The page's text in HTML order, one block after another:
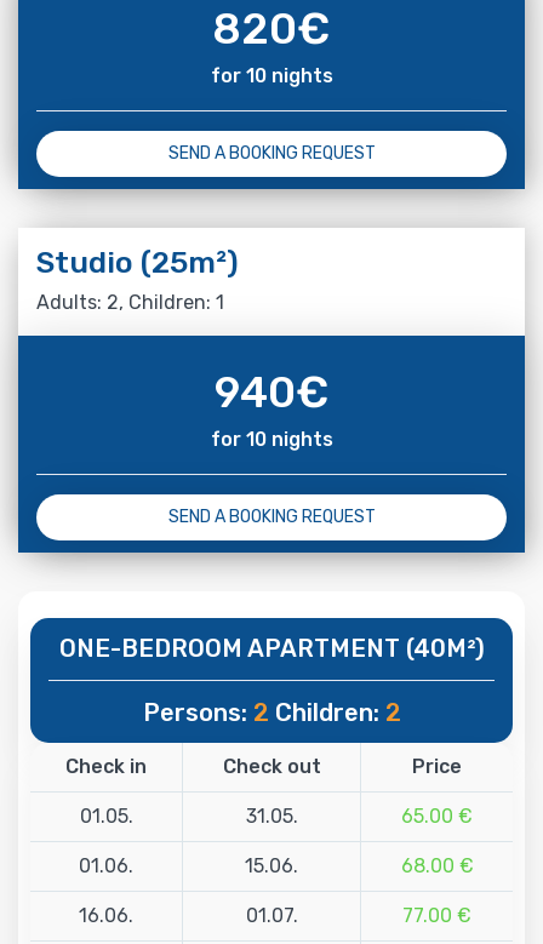
820€
for 10 nights
SEND A BOOKING REQUEST
Studio (25m²)
Adults: 2, Children: 1
940€
for 10 nights
SEND A BOOKING REQUEST
ONE-BEDROOM APARTMENT (40M²)
Persons: 2 Children: 2
Check in Check out Price
01.05. 31.05. 65.00 €
01.06. 15.06. 68.00 €
16.06. 01.07. 77.00 €